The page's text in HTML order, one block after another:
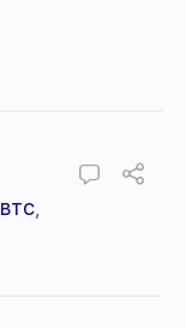
BTC